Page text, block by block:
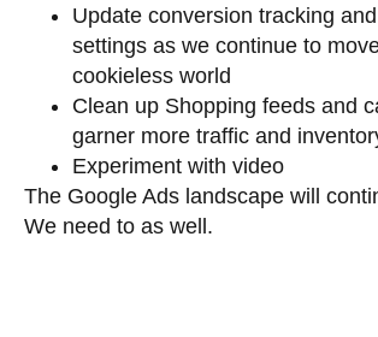
Update conversion tracking
settings as we continue to
cookieless world
Clean up Shopping feeds and
garner more traffic and
Experiment with video
The Google Ads landscape will
We need to as well.